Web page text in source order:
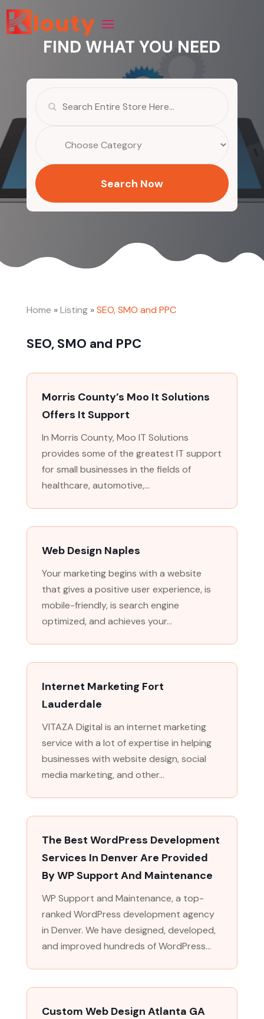
FIND WHAT YOU NEED
for
Search Now
Home »Listing»SEO, SMO and PPC
SEO, SMO and PPC
Morris County’s Moo It Solutions
Offers It Support
In Morris County, Moo IT Solutions
provides some of the greatest IT support
for small businesses in the fields of
healthcare, automotive,...
Web Design Naples
Your marketing begins with a website
that gives a positive user experience, is
mobile-friendly, is search engine
optimized, and achieves your...
Internet Marketing Fort
Lauderdale
VITAZA Digital is an internet marketing
service with a lot of expertise in helping
businesses with website design, social
media marketing, and other...
The Best WordPress Development
Services In Denver Are Provided
By WP Support And Maintenance
WP Support and Maintenance, a top-
ranked WordPress development agency
in Denver. We have designed, developed,
and improved hundreds of WordPress...
Custom Web Design Atlanta GA